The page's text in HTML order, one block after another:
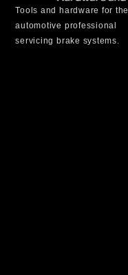
Tools and hardware for the
automotive professional
servicing brake systems.